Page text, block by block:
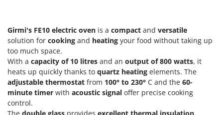
Olive Net Winders
Other Products
Outdoor and indoor ovens for pizza and cooking
Outdoor floor brushes
P
Pasta Makers
Edilmark
Effeuno
Einhell
Elegen
Energy Gruppi
Enotecnica Pillan
Girmi's FE10 electric oven is a compact and versatile
solution for cooking and heating your food without taking up
too much space.
With a capacity of 10 litres and an output of 800 watts, it
heats up quickly thanks to quartz heating elements. The
adjustable thermostat from 100° to 230° C and the 60-
minute timer with acoustic signal offer precise cooking
control.